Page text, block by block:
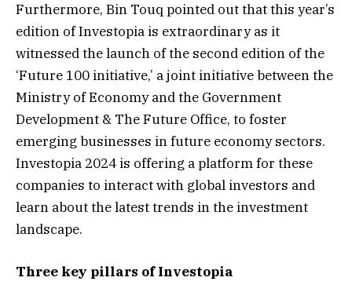
Furthermore, Bin Touq pointed out that this year’s
edition of Investopia is extraordinary as it
witnessed the launch of the second edition of the
‘Future 100 initiative,’ a joint initiative between the
Ministry of Economy and the Government
Development & The Future Office, to foster
emerging businesses in future economy sectors.
Investopia 2024 is offering a platform for these
companies to interact with global investors and
learn about the latest trends in the investment
landscape.
Three key pillars of Investopia